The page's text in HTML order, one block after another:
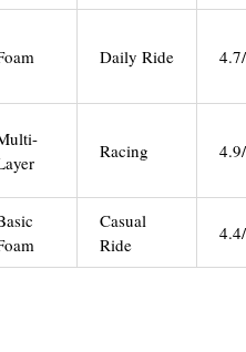
Daily Ride
Racing
Casual
Ride